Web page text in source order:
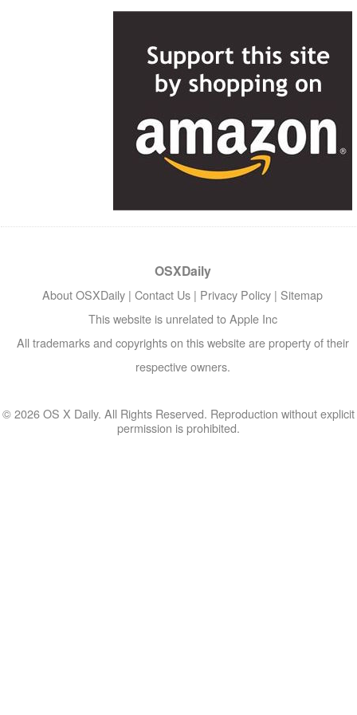
OSXDaily
About OSXDaily | Contact Us | Privacy Policy | Sitemap
This website is unrelated to Apple Inc
All trademarks and copyrights on this website are property of their
respective owners.
© 2026 OS X Daily. All Rights Reserved. Reproduction without explicit
permission is prohibited.